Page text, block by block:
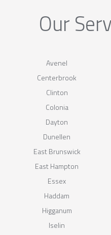
Our
Avenel
Centerbrook
Clinton
Colonia
Dayton
Dunellen
East Brunswick
East Hampton
Essex
Haddam
Higganum
Iselin